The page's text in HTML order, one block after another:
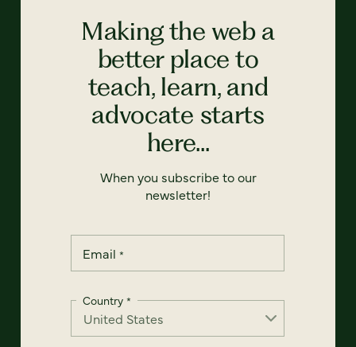
Making the web a
better place to
teach, learn, and
advocate starts
here...
When you subscribe to our
newsletter!
Email *
Country *